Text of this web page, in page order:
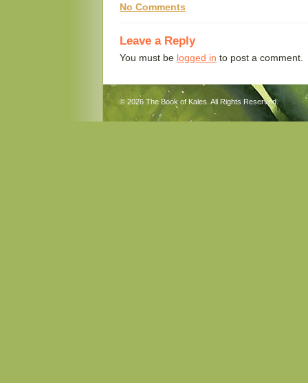
No Comments
Leave a Reply
You must be logged in to post a comment.
© 2026 The Book of Kales. All Rights Reserved.